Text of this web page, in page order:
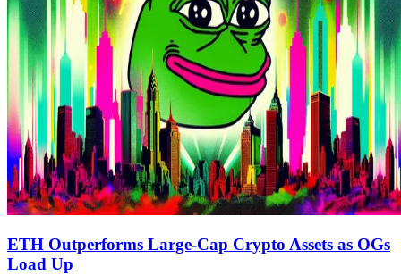
ETH Outperforms Large-Cap Crypto Assets as OGs
Load Up